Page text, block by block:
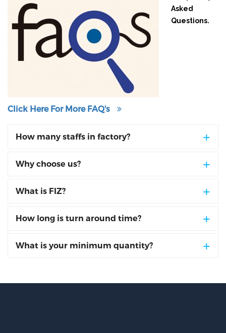
Asked
Questions.
Click Here For More FAQ's
How many staffs in factory?
Why choose us?
What is FIZ?
How long is turn around time?
What is your minimum quantity?